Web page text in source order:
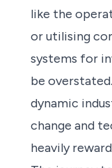
like the
or utilising
systems for
be
dynamic
change and
heavily